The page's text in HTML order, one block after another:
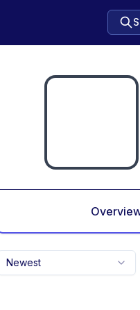
Newest